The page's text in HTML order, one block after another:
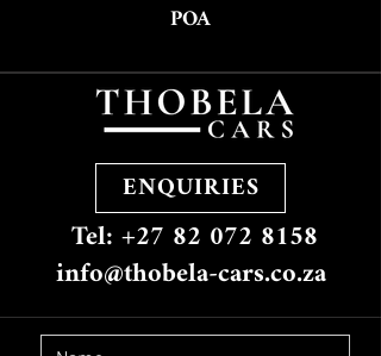
ENQUIRIES
Tel: +27 82 072 8158
info@thobela-cars.co.za
POA